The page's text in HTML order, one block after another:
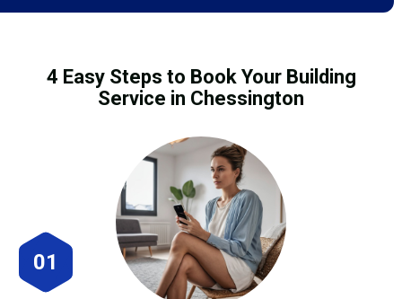
4 Easy Steps to Book Your Building
Service in Chessington
01